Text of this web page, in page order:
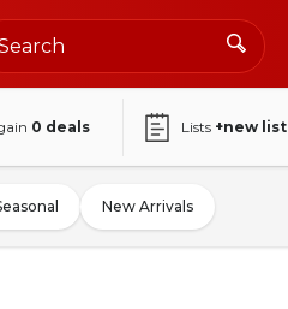
0 deals Lists +new list
New Arrivals